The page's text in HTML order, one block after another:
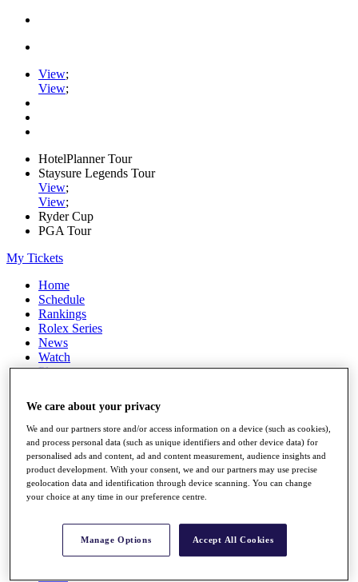
View;
View;
HotelPlanner Tour
Staysure Legends Tour
View;
View;
Ryder Cup
PGA Tour
My Tickets
Home
Schedule
Rankings
Rolex Series
News
Watch
Players
Q School
Destinations
Full Schedule
All You Need to Know
Rankings
Race to Dubai Rankings Bonus Pool
We care about your privacy
We and our partners store and/or access information on a device (such as cookies),
and process personal data (such as unique identifiers and other device data) for
personalised ads and content, ad and content measurement, audience insights and
product development. With your consent, we and our partners may use precise
geolocation data and identification through device scanning. You can change
your choice at any time in our preference centre.
Manage Options Accept All Cookies